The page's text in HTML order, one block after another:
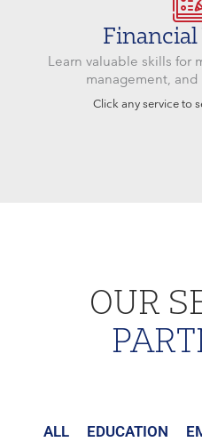
Financial
Learn valuable skills for
management,
Click any service to
OUR
ALL EDUCATION